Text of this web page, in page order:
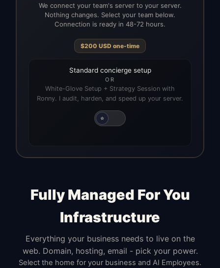
We connect your team's server to your server.
Nothing changes. Select your team below.
Connection is ready in 48-72 hours.
$200 USD one-time
Standard concierge setup
OR
White-Glove Setup + Strategy Session with
Ronny. I audit, harden, and speed up your server.
⭐
Fully Managed For You
Infrastructure
Everything your business needs to live on the
web. Domain, hosting, email - pick your power.
Select the home for your business and AI Employees.